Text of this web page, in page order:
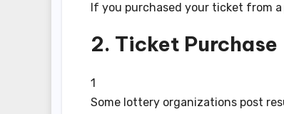
If you purchased your ticket from
2. Ticket Purchase
1
Some lottery organizations post